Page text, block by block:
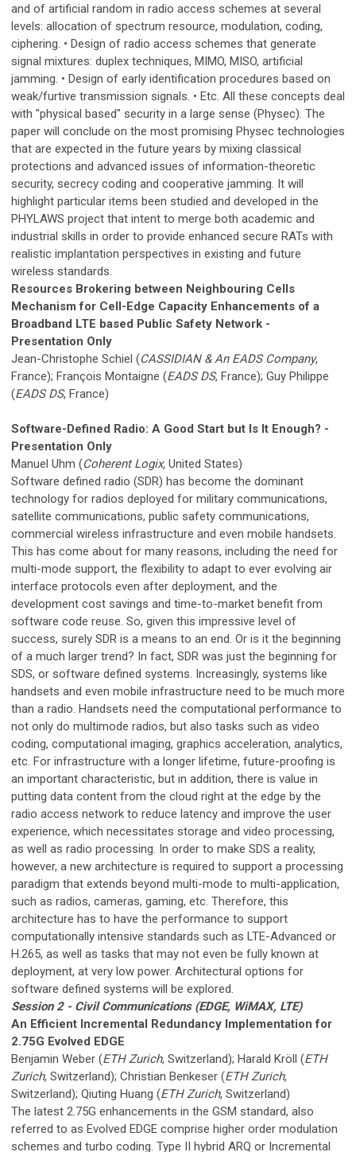
and of artificial random in radio access schemes at several
levels: allocation of spectrum resource, modulation, coding,
ciphering. • Design of radio access schemes that generate
signal mixtures: duplex techniques, MIMO, MISO, artificial
jamming. • Design of early identification procedures based on
weak/furtive transmission signals. • Etc. All these concepts deal
with "physical based" security in a large sense (Physec). The
paper will conclude on the most promising Physec technologies
that are expected in the future years by mixing classical
protections and advanced issues of information-theoretic
security, secrecy coding and cooperative jamming. It will
highlight particular items been studied and developed in the
PHYLAWS project that intent to merge both academic and
industrial skills in order to provide enhanced secure RATs with
realistic implantation perspectives in existing and future
wireless standards.
Resources Brokering between Neighbouring Cells
Mechanism for Cell-Edge Capacity Enhancements of a
Broadband LTE based Public Safety Network -
Presentation Only
Jean-Christophe Schiel (CASSIDIAN & An EADS Company,
France); François Montaigne (EADS DS, France); Guy Philippe
(EADS DS, France)
Software-Defined Radio: A Good Start but Is It Enough? -
Presentation Only
Manuel Uhm (Coherent Logix, United States)
Software defined radio (SDR) has become the dominant
technology for radios deployed for military communications,
satellite communications, public safety communications,
commercial wireless infrastructure and even mobile handsets.
This has come about for many reasons, including the need for
multi-mode support, the flexibility to adapt to ever evolving air
interface protocols even after deployment, and the
development cost savings and time-to-market benefit from
software code reuse. So, given this impressive level of
success, surely SDR is a means to an end. Or is it the beginning
of a much larger trend? In fact, SDR was just the beginning for
SDS, or software defined systems. Increasingly, systems like
handsets and even mobile infrastructure need to be much more
than a radio. Handsets need the computational performance to
not only do multimode radios, but also tasks such as video
coding, computational imaging, graphics acceleration, analytics,
etc. For infrastructure with a longer lifetime, future-proofing is
an important characteristic, but in addition, there is value in
putting data content from the cloud right at the edge by the
radio access network to reduce latency and improve the user
experience, which necessitates storage and video processing,
as well as radio processing. In order to make SDS a reality,
however, a new architecture is required to support a processing
paradigm that extends beyond multi-mode to multi-application,
such as radios, cameras, gaming, etc. Therefore, this
architecture has to have the performance to support
computationally intensive standards such as LTE-Advanced or
H.265, as well as tasks that may not even be fully known at
deployment, at very low power. Architectural options for
software defined systems will be explored.
Session 2 - Civil Communications (EDGE, WiMAX, LTE)
An Efficient Incremental Redundancy Implementation for
2.75G Evolved EDGE
Benjamin Weber (ETH Zurich, Switzerland); Harald Kröll (ETH
Zurich, Switzerland); Christian Benkeser (ETH Zurich,
Switzerland); Qiuting Huang (ETH Zurich, Switzerland)
The latest 2.75G enhancements in the GSM standard, also
referred to as Evolved EDGE comprise higher order modulation
schemes and turbo coding. Type II hybrid ARQ or Incremental